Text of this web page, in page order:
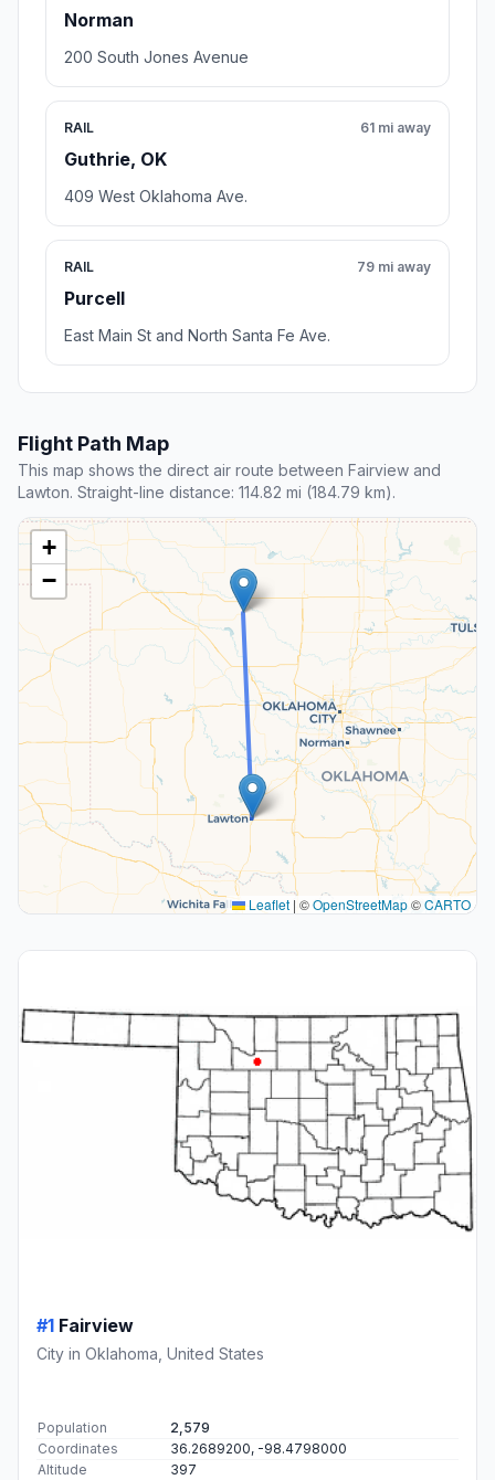
Norman
200 South Jones Avenue
RAIL
Guthrie, OK
61 mi away
409 West Oklahoma Ave.
RAIL
Purcell
79 mi away
East Main St and North Santa Fe Ave.
Flight Path Map
This map shows the direct air route between Fairview and
Lawton. Straight-line distance: 114.82 mi (184.79 km).
+
−
Leaflet | ©OpenStreetMap©CARTO
#1 Fairview
City in Oklahoma, United States
Population
2,579
Coordinates
36.2689200, -98.4798000
Altitude
397